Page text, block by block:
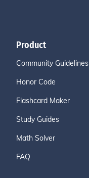
Product
Community Guidelines
Honor Code
Flashcard Maker
Study Guides
Math Solver
FAQ